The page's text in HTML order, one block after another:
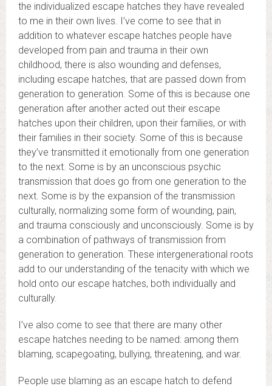
the individualized escape hatches they have revealed
to me in their own lives. I’ve come to see that in
addition to whatever escape hatches people have
developed from pain and trauma in their own
childhood, there is also wounding and defenses,
including escape hatches, that are passed down from
generation to generation. Some of this is because one
generation after another acted out their escape
hatches upon their children, upon their families, or with
their families in their society. Some of this is because
they’ve transmitted it emotionally from one generation
to the next. Some is by an unconscious psychic
transmission that does go from one generation to the
next. Some is by the expansion of the transmission
culturally, normalizing some form of wounding, pain,
and trauma consciously and unconsciously. Some is by
a combination of pathways of transmission from
generation to generation. These intergenerational roots
add to our understanding of the tenacity with which we
hold onto our escape hatches, both individually and
culturally.
I’ve also come to see that there are many other
escape hatches needing to be named: among them
blaming, scapegoating, bullying, threatening, and war.
People use blaming as an escape hatch to defend